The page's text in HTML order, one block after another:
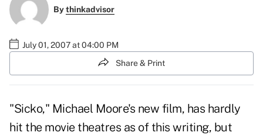
Bythinkadvisor
July 01, 2007 at 04:00 PM
Share & Print
"Sicko," Michael Moore's new film, has hardly
hit the movie theatres as of this writing, but